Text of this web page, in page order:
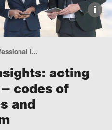
i
i...
acting
codes of
and